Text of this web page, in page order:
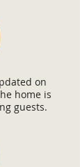
on
home is
guests.